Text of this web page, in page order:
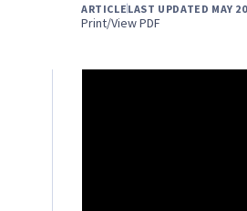
ARTICLELAST UPDATED MAY
Print/View PDF